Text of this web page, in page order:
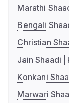
Marathi
Bengali
Christian
Jain Shaadi
Konkani
Marwari